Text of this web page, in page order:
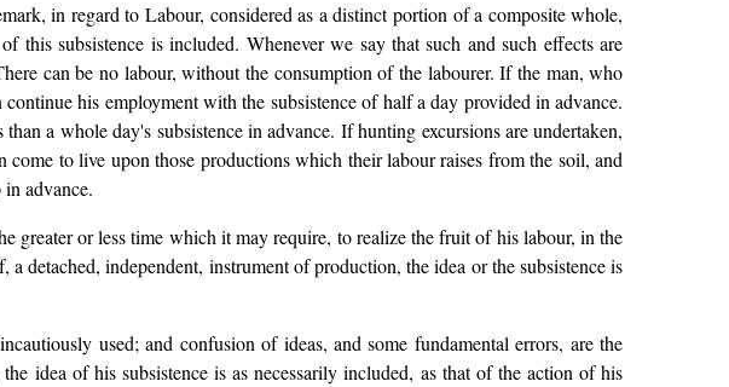
in regard to Labour, considered as a distinct portion of a composite whole,
this subsistence is included. Whenever we say that such and such effects are
can be no labour, without the consumption of the labourer. If the man, who
his employment with the subsistence of half a day provided in advance.
a whole day's subsistence in advance. If hunting excursions are undertaken,
to live upon those productions which their labour raises from the soil, and
advance.
greater or less time which it may require, to realize the fruit of his labour, in the
detached, independent, instrument of production, the idea or the subsistence is
used; and confusion of ideas, and some fundamental errors, are the
idea of his subsistence is as necessarily included, as that of the action of his